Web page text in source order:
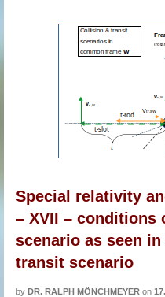
Special relativity
– XVII – conditions
scenario as seen
transit scenario
by DR. RALPH MÖNCHMEYER on